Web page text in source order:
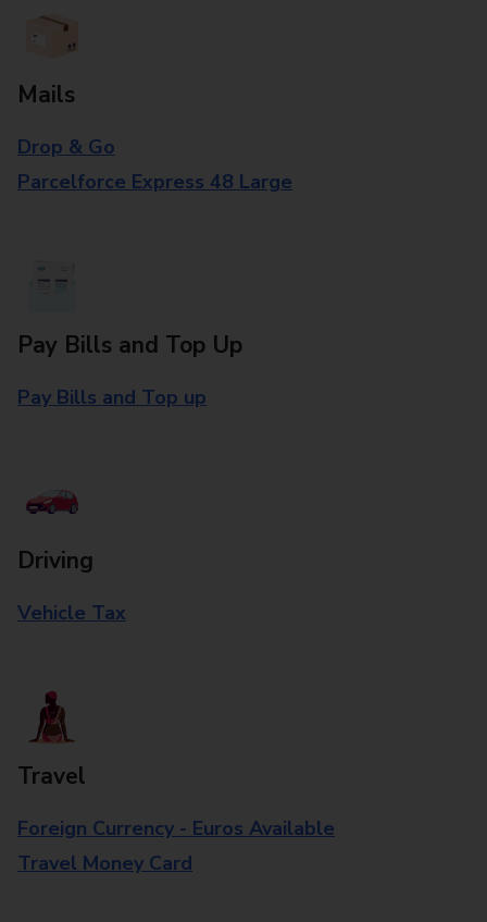
Mails
Drop & Go
Parcelforce Express 48 Large
Pay Bills and Top Up
Pay Bills and Top up
Driving
Vehicle Tax
Travel
Foreign Currency - Euros Available
Travel Money Card